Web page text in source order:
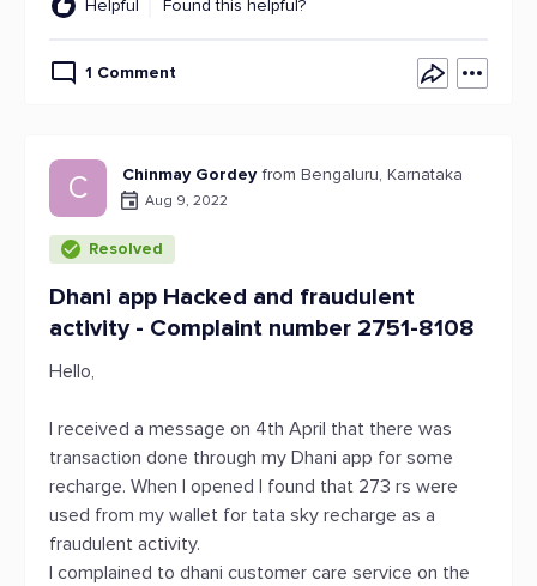
Helpful Found this helpful?
1 Comment
C Chinmay Gordey from Bengaluru, Karnataka
Aug 9, 2022
Resolved
Dhani app Hacked and fraudulent
activity - Complaint number 2751-8108
Hello,
I received a message on 4th April that there was
transaction done through my Dhani app for some
recharge. When I opened I found that 273 rs were
used from my wallet for tata sky recharge as a
fraudulent activity.
I complained to dhani customer care service on the